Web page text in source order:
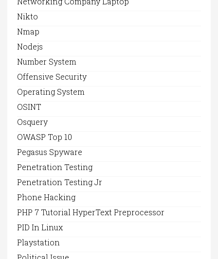
Nikto
Nmap
Nodejs
Number System
Offensive Security
Operating System
OSINT
Osquery
OWASP Top 10
Pegasus Spyware
Penetration Testing
Penetration Testing Jr
Phone Hacking
PHP 7 Tutorial HyperText Preprocessor
PID In Linux
Playstation